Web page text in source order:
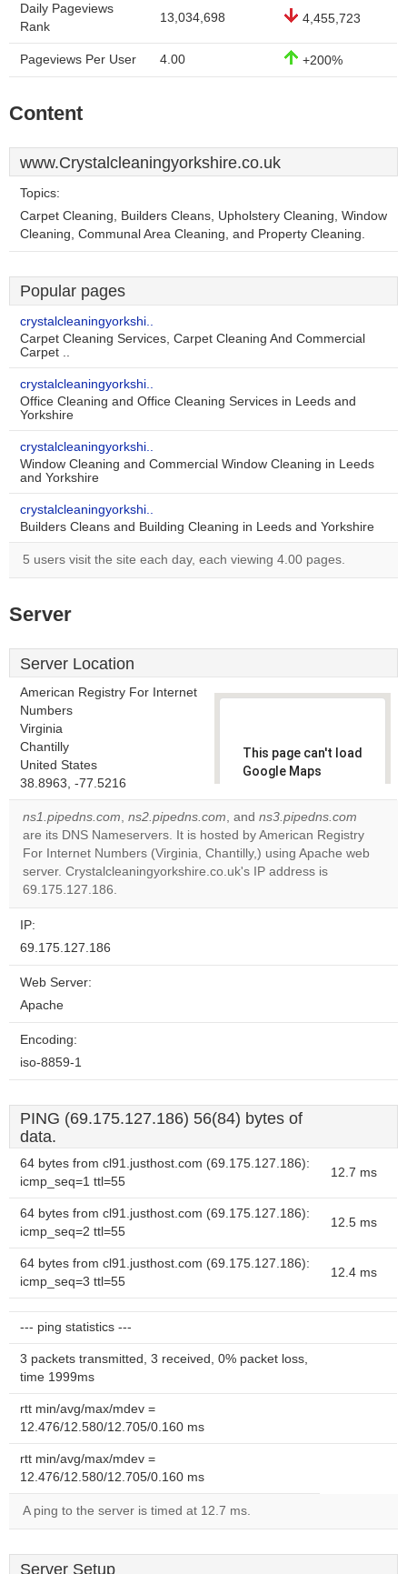
Daily Pageviews
Rank
13,034,698 4,455,723
Pageviews Per User 4.00 +200%
Content
www.Crystalcleaningyorkshire.co.uk
Topics:
Carpet Cleaning, Builders Cleans, Upholstery Cleaning, Window
Cleaning, Communal Area Cleaning, and Property Cleaning.
Popular pages
crystalcleaningyorkshi..
Carpet Cleaning Services, Carpet Cleaning And Commercial
Carpet ..
crystalcleaningyorkshi..
Office Cleaning and Office Cleaning Services in Leeds and
Yorkshire
crystalcleaningyorkshi..
Window Cleaning and Commercial Window Cleaning in Leeds
and Yorkshire
crystalcleaningyorkshi..
Builders Cleans and Building Cleaning in Leeds and Yorkshire
5 users visit the site each day, each viewing 4.00 pages.
Server
Server Location
American Registry For Internet
Numbers
Virginia
Chantilly
United States
38.8963, -77.5216
This page can't load
Google Maps
Do you
website?
OK
ns1.pipedns.com, ns2.pipedns.com, and ns3.pipedns.com
are its DNS Nameservers. It is hosted by American Registry
For Internet Numbers (Virginia, Chantilly,) using Apache web
server. Crystalcleaningyorkshire.co.uk's IP address is
69.175.127.186.
IP:
69.175.127.186
Web Server:
Apache
Encoding:
iso-8859-1
PING (69.175.127.186) 56(84) bytes of
data.
64 bytes from cl91.justhost.com (69.175.127.186):
icmp_seq=1 ttl=55
12.7 ms
64 bytes from cl91.justhost.com (69.175.127.186):
icmp_seq=2 ttl=55
12.5 ms
64 bytes from cl91.justhost.com (69.175.127.186):
icmp_seq=3 ttl=55
12.4 ms
--- ping statistics ---
3 packets transmitted, 3 received, 0% packet loss,
time 1999ms
rtt min/avg/max/mdev =
12.476/12.580/12.705/0.160 ms
rtt min/avg/max/mdev =
12.476/12.580/12.705/0.160 ms
A ping to the server is timed at 12.7 ms.
Server Setup